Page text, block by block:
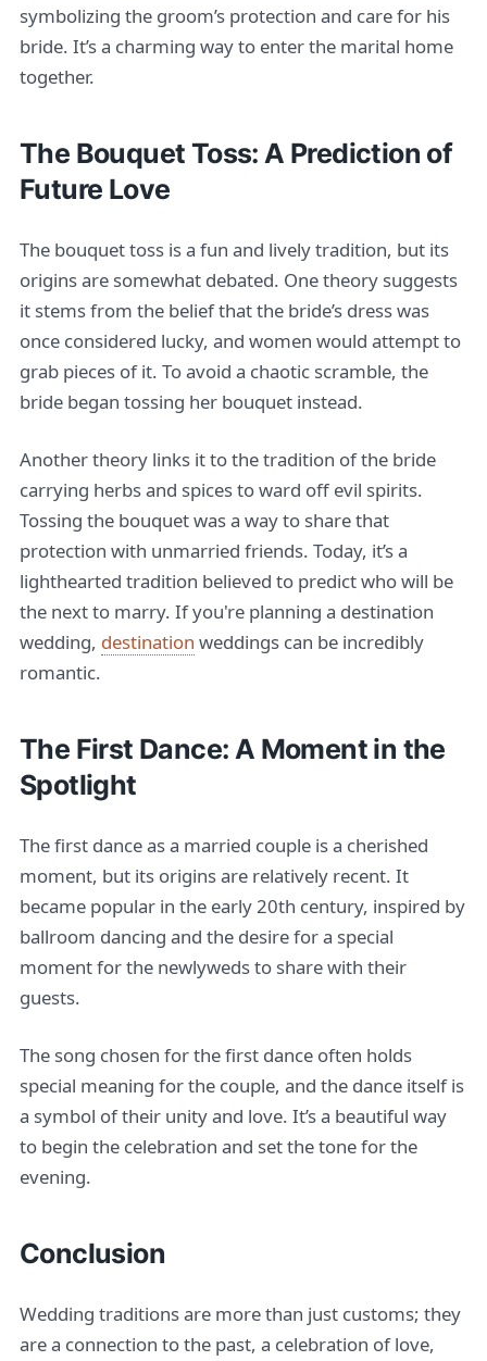
symbolizing the groom’s protection and care for his
bride. It’s a charming way to enter the marital home
together.
The Bouquet Toss: A Prediction of
Future Love
The bouquet toss is a fun and lively tradition, but its
origins are somewhat debated. One theory suggests
it stems from the belief that the bride’s dress was
once considered lucky, and women would attempt to
grab pieces of it. To avoid a chaotic scramble, the
bride began tossing her bouquet instead.
Another theory links it to the tradition of the bride
carrying herbs and spices to ward off evil spirits.
Tossing the bouquet was a way to share that
protection with unmarried friends. Today, it’s a
lighthearted tradition believed to predict who will be
the next to marry. If you're planning a destination
wedding, destination weddings can be incredibly
romantic.
The First Dance: A Moment in the
Spotlight
The first dance as a married couple is a cherished
moment, but its origins are relatively recent. It
became popular in the early 20th century, inspired by
ballroom dancing and the desire for a special
moment for the newlyweds to share with their
guests.
The song chosen for the first dance often holds
special meaning for the couple, and the dance itself is
a symbol of their unity and love. It’s a beautiful way
to begin the celebration and set the tone for the
evening.
Conclusion
Wedding traditions are more than just customs; they
are a connection to the past, a celebration of love,